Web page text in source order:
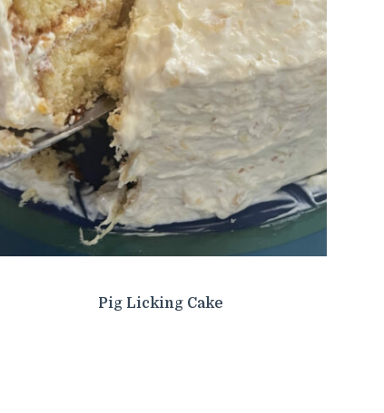
Pig Licking Cake